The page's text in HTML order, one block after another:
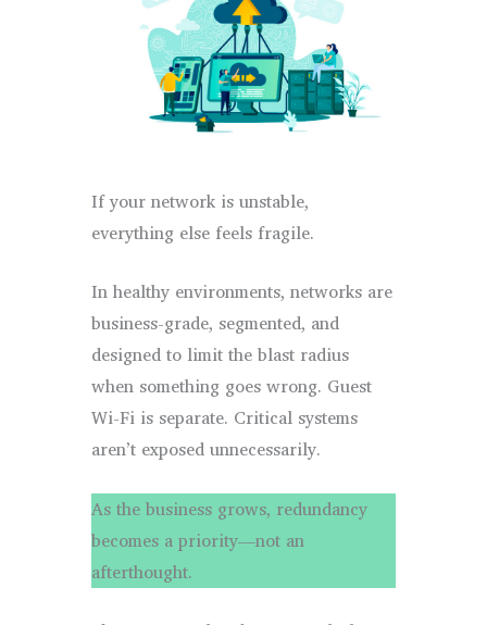
If your network is unstable,
everything else feels fragile.
In healthy environments, networks are
business-grade, segmented, and
designed to limit the blast radius
when something goes wrong. Guest
Wi-Fi is separate. Critical systems
aren’t exposed unnecessarily.
As the business grows, redundancy
becomes a priority—not an
afterthought.